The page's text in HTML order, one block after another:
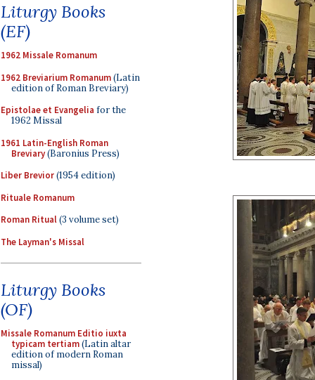
Liturgy Books
(EF)
1962 Missale Romanum
1962 Breviarium Romanum(Latin
edition of Roman Breviary)
Epistolae et Evangelia for the
1962 Missal
1961 Latin-English Roman
Breviary(Baronius Press)
Liber Brevior(1954 edition)
Rituale Romanum
Roman Ritual(3 volume set)
The Layman's Missal
Liturgy Books
(OF)
Missale Romanum Editio iuxta
typicam tertiam(Latin altar
edition of modern Roman
missal)